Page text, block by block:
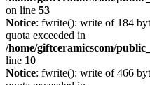
on line 53
Notice: fwrite(): write of 184
quota exceeded in
/home/giftceramicscom/
line 10
Notice: fwrite(): write of 466